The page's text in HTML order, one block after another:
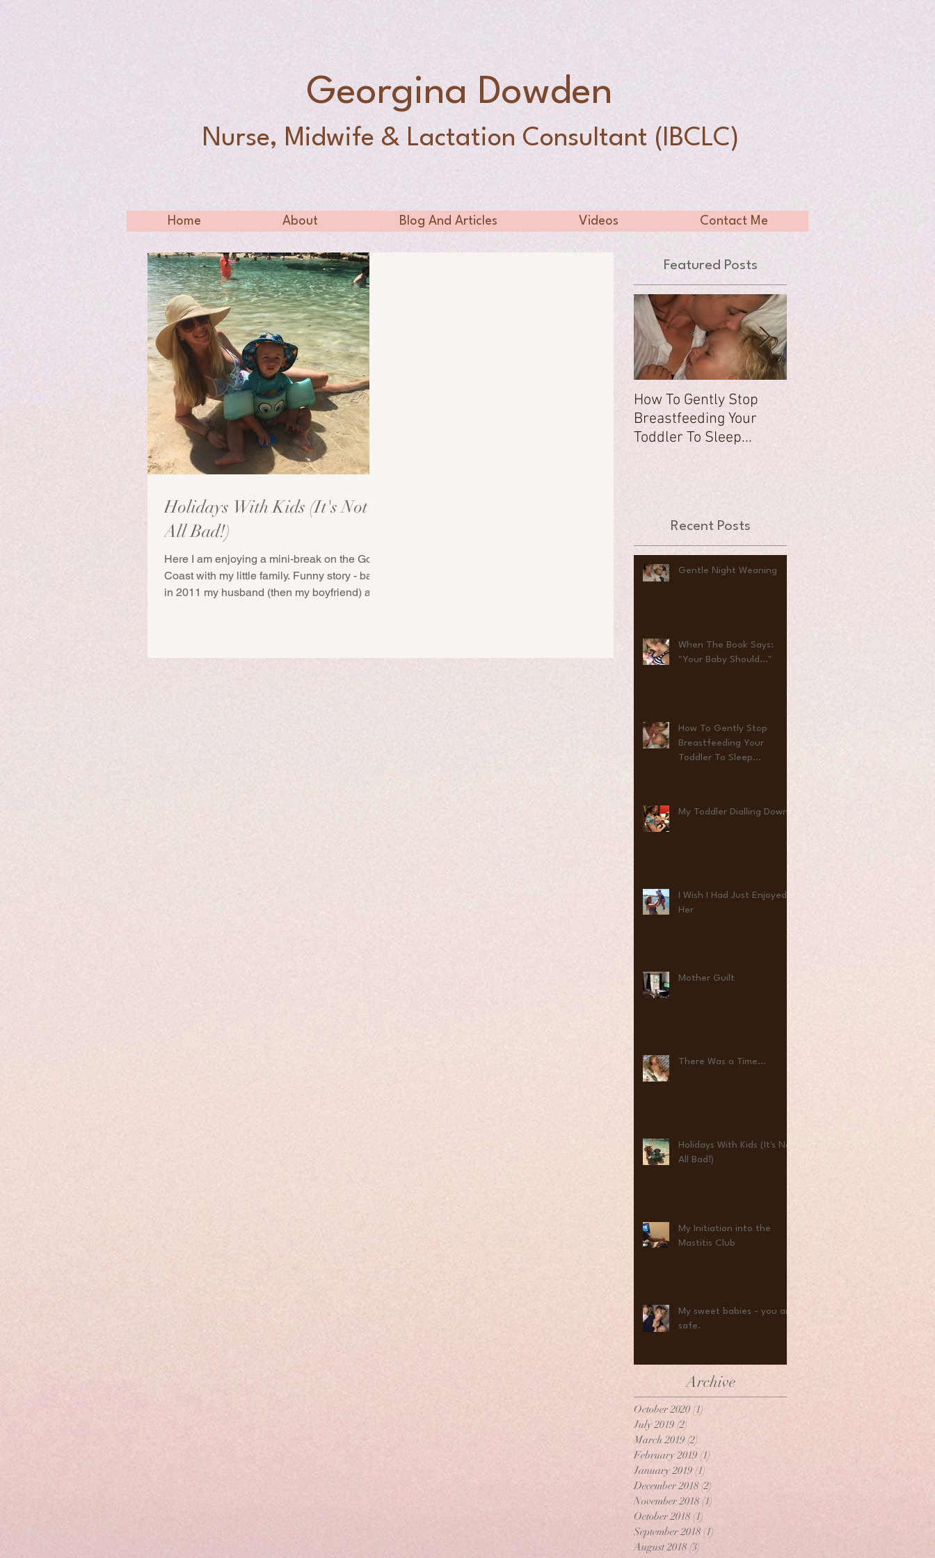
Georgina Dowden
Nurse, Midwife & Lactation Consultant (IBCLC)
Home About Blog And Articles Videos Contact Me
Holidays With Kids (It's Not
All Bad!)
Here I am enjoying a mini-break on the Gold
Coast with my little family. Funny story - back
in 2011 my husband (then my boyfriend) and
Featured Posts
How To Gently Stop
Breastfeeding Your
Toddler To Sleep...
Recent Posts
Gentle Night Weaning
When The Book Says:
"Your Baby Should..."
How To Gently Stop
Breastfeeding Your
Toddler To Sleep...
My Toddler Dialling Down
I Wish I Had Just Enjoyed
Her
Mother Guilt
There Was a Time...
Holidays With Kids (It's Not
All Bad!)
My Initiation into the
Mastitis Club
My sweet babies - you are
safe.
Archive
October 2020 (1)
July 2019 (2)
March 2019 (2)
February 2019 (1)
January 2019 (1)
December 2018 (2)
November 2018 (1)
October 2018 (1)
September 2018 (1)
August 2018 (3)